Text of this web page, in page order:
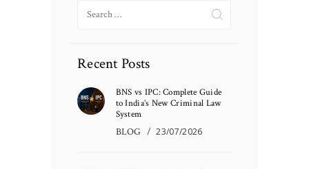
for:
Recent Posts
BNS vs IPC: Complete Guide
to India’s New Criminal Law
System
BLOG 23/07/2026